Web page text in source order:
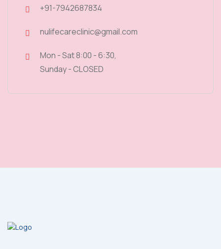
+91-7942687834
nulifecareclinic@gmail.com
Mon - Sat 8:00 - 6:30,
Sunday - CLOSED